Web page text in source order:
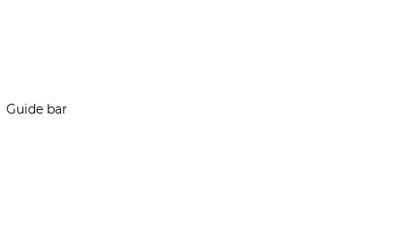
Guide bar